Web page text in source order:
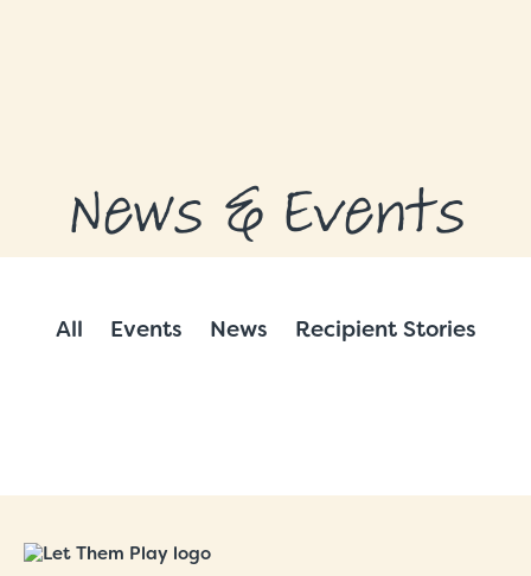
News & Events
All Events News Recipient Stories